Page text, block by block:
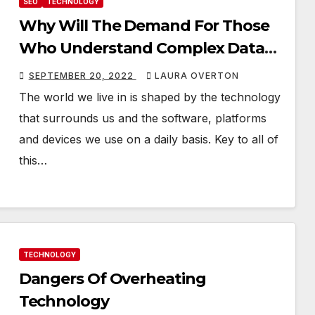
Why Will The Demand For Those
Who Understand Complex Data
Increase In The Coming Years?
SEPTEMBER 20, 2022 LAURA OVERTON
The world we live in is shaped by the technology
that surrounds us and the software, platforms
and devices we use on a daily basis. Key to all of
this…
TECHNOLOGY
Dangers Of Overheating
Technology